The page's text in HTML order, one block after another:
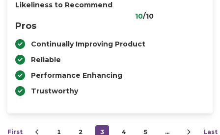
Likeliness to Recommend
10/10
Pros
Continually Improving Product
Reliable
Performance Enhancing
Trustworthy
First 1 2 3 4 5 … Last